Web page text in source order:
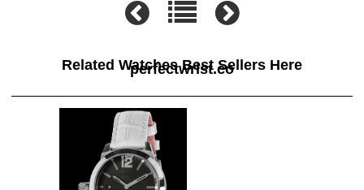
Related Watches Best Sellers Here
perfectwrist.co